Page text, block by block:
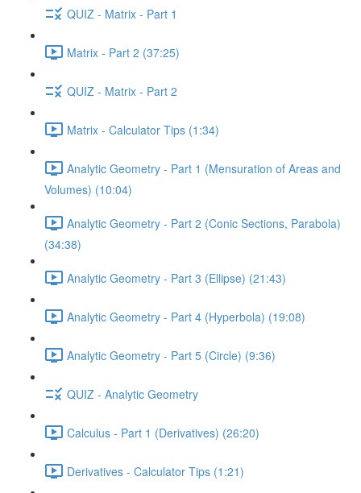
QUIZ - Matrix - Part 1
Matrix - Part 2 (37:25)
QUIZ - Matrix - Part 2
Matrix - Calculator Tips (1:34)
Analytic Geometry - Part 1 (Mensuration of Areas and
Volumes) (10:04)
Analytic Geometry - Part 2 (Conic Sections, Parabola)
(34:38)
Analytic Geometry - Part 3 (Ellipse) (21:43)
Analytic Geometry - Part 4 (Hyperbola) (19:08)
Analytic Geometry - Part 5 (Circle) (9:36)
QUIZ - Analytic Geometry
Calculus - Part 1 (Derivatives) (26:20)
Derivatives - Calculator Tips (1:21)